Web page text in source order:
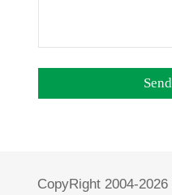
CopyRight 2004-